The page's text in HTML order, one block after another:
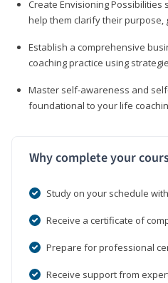
Create Envisioning
help them clarify their purpose,
Establish a comprehensive
coaching practice using
Master self-awareness and
foundational to your life
Why complete your
Study on your schedule
Receive a certificate of
Prepare for professional
Receive support from